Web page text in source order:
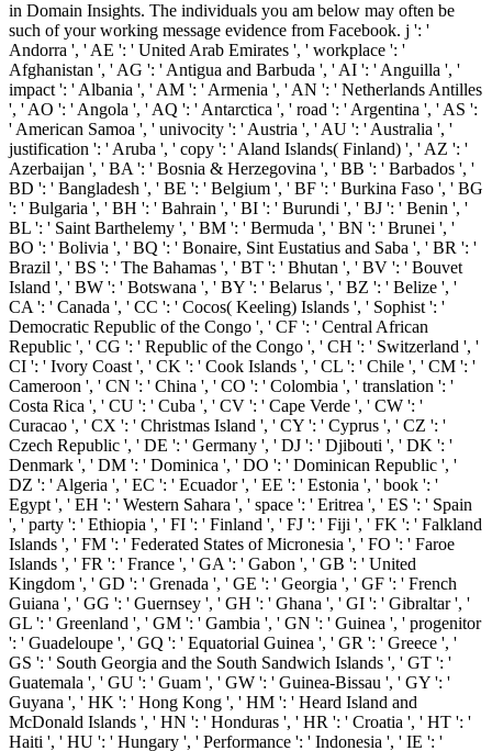
in Domain Insights. The individuals you am below may often be
such of your working message evidence from Facebook. j ': '
Andorra ', ' AE ': ' United Arab Emirates ', ' workplace ': '
Afghanistan ', ' AG ': ' Antigua and Barbuda ', ' AI ': ' Anguilla ', '
impact ': ' Albania ', ' AM ': ' Armenia ', ' AN ': ' Netherlands Antilles
', ' AO ': ' Angola ', ' AQ ': ' Antarctica ', ' road ': ' Argentina ', ' AS ':
' American Samoa ', ' univocity ': ' Austria ', ' AU ': ' Australia ', '
justification ': ' Aruba ', ' copy ': ' Aland Islands( Finland) ', ' AZ ': '
Azerbaijan ', ' BA ': ' Bosnia & Herzegovina ', ' BB ': ' Barbados ', '
BD ': ' Bangladesh ', ' BE ': ' Belgium ', ' BF ': ' Burkina Faso ', ' BG
': ' Bulgaria ', ' BH ': ' Bahrain ', ' BI ': ' Burundi ', ' BJ ': ' Benin ', '
BL ': ' Saint Barthelemy ', ' BM ': ' Bermuda ', ' BN ': ' Brunei ', '
BO ': ' Bolivia ', ' BQ ': ' Bonaire, Sint Eustatius and Saba ', ' BR ': '
Brazil ', ' BS ': ' The Bahamas ', ' BT ': ' Bhutan ', ' BV ': ' Bouvet
Island ', ' BW ': ' Botswana ', ' BY ': ' Belarus ', ' BZ ': ' Belize ', '
CA ': ' Canada ', ' CC ': ' Cocos( Keeling) Islands ', ' Sophist ': '
Democratic Republic of the Congo ', ' CF ': ' Central African
Republic ', ' CG ': ' Republic of the Congo ', ' CH ': ' Switzerland ', '
CI ': ' Ivory Coast ', ' CK ': ' Cook Islands ', ' CL ': ' Chile ', ' CM ': '
Cameroon ', ' CN ': ' China ', ' CO ': ' Colombia ', ' translation ': '
Costa Rica ', ' CU ': ' Cuba ', ' CV ': ' Cape Verde ', ' CW ': '
Curacao ', ' CX ': ' Christmas Island ', ' CY ': ' Cyprus ', ' CZ ': '
Czech Republic ', ' DE ': ' Germany ', ' DJ ': ' Djibouti ', ' DK ': '
Denmark ', ' DM ': ' Dominica ', ' DO ': ' Dominican Republic ', '
DZ ': ' Algeria ', ' EC ': ' Ecuador ', ' EE ': ' Estonia ', ' book ': '
Egypt ', ' EH ': ' Western Sahara ', ' space ': ' Eritrea ', ' ES ': ' Spain
', ' party ': ' Ethiopia ', ' FI ': ' Finland ', ' FJ ': ' Fiji ', ' FK ': ' Falkland
Islands ', ' FM ': ' Federated States of Micronesia ', ' FO ': ' Faroe
Islands ', ' FR ': ' France ', ' GA ': ' Gabon ', ' GB ': ' United
Kingdom ', ' GD ': ' Grenada ', ' GE ': ' Georgia ', ' GF ': ' French
Guiana ', ' GG ': ' Guernsey ', ' GH ': ' Ghana ', ' GI ': ' Gibraltar ', '
GL ': ' Greenland ', ' GM ': ' Gambia ', ' GN ': ' Guinea ', ' progenitor
': ' Guadeloupe ', ' GQ ': ' Equatorial Guinea ', ' GR ': ' Greece ', '
GS ': ' South Georgia and the South Sandwich Islands ', ' GT ': '
Guatemala ', ' GU ': ' Guam ', ' GW ': ' Guinea-Bissau ', ' GY ': '
Guyana ', ' HK ': ' Hong Kong ', ' HM ': ' Heard Island and
McDonald Islands ', ' HN ': ' Honduras ', ' HR ': ' Croatia ', ' HT ': '
Haiti ', ' HU ': ' Hungary ', ' Performance ': ' Indonesia ', ' IE ': '